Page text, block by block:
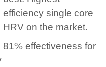
efficiency single core
HRV on the market.
81% effectiveness for